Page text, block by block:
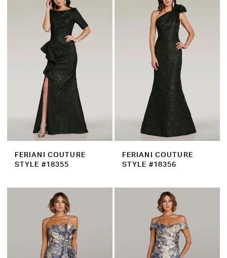
FERIANI COUTURE
STYLE #18355
FERIANI COUTURE
STYLE #18356